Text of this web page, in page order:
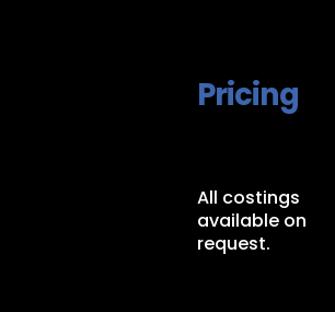
Pricing
All costings
available on
request.